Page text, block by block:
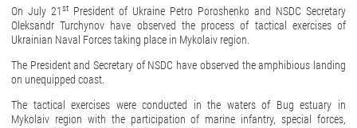
On July 21st President of Ukraine Petro Poroshenko and NSDC Secretary
Oleksandr Turchynov have observed the process of tactical exercises of
Ukrainian Naval Forces taking place in Mykolaiv region.
The President and Secretary of NSDC have observed the amphibious landing
on unequipped coast.
The tactical exercises were conducted in the waters of Bug estuary in
Mykolaiv region with the participation of marine infantry, special forces,